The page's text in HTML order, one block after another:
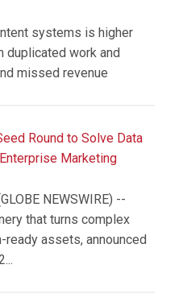
systems is higher
duplicated work and
missed revenue
Round to Solve Data
Marketing
NEWSWIRE) --
that turns complex
assets, announced